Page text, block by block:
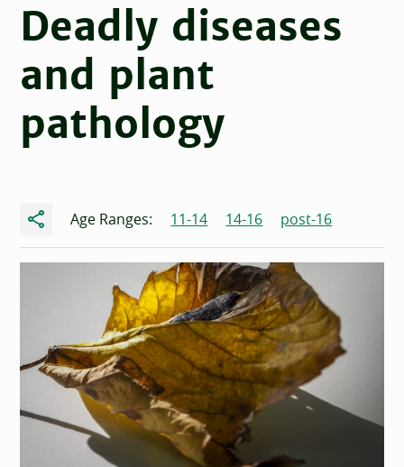
Deadly diseases
and plant
pathology
Share Age Ranges: 11-14 14-16 post-16